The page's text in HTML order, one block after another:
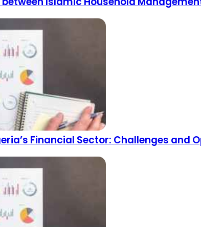
Financial Sector: Challenges and